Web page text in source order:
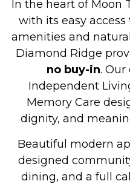
In the heart of Moon
with its easy
amenities and
Diamond Ridge
no buy-in.
Independent
Memory Care
dignity, and
Beautiful modern
designed
dining, and a full